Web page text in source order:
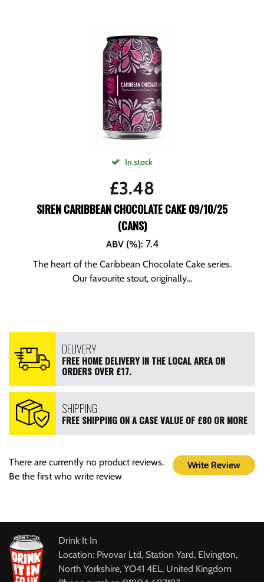
In stock
£3.48
SIREN CARIBBEAN CHOCOLATE CAKE 09/10/25
(CANS)
ABV (%): 7.4
The heart of the Caribbean Chocolate Cake series.
Our favourite stout, originally...
DELIVERY
FREE HOME DELIVERY IN THE LOCAL AREA ON
ORDERS OVER £17.
SHIPPING
FREE SHIPPING ON A CASE VALUE OF £80 OR MORE
Write Review
There are currently no product reviews.
Be the first who write review
Drink It In
Location: Pivovar Ltd, Station Yard, Elvington,
North Yorkshire, YO41 4EL, United Kingdom